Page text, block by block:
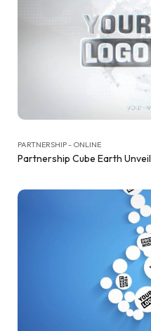
PARTNERSHIP - ONLINE
Partnership Cube Earth Unveil